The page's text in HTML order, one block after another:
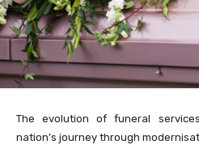
The evolution of funeral
nation’s journey through